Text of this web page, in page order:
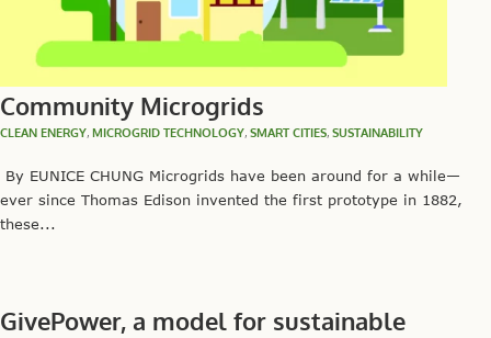
Community Microgrids
CLEAN ENERGY, MICROGRID TECHNOLOGY, SMART CITIES, SUSTAINABILITY
By EUNICE CHUNG Microgrids have been around for a while—
ever since Thomas Edison invented the first prototype in 1882,
these...
GivePower, a model for sustainable